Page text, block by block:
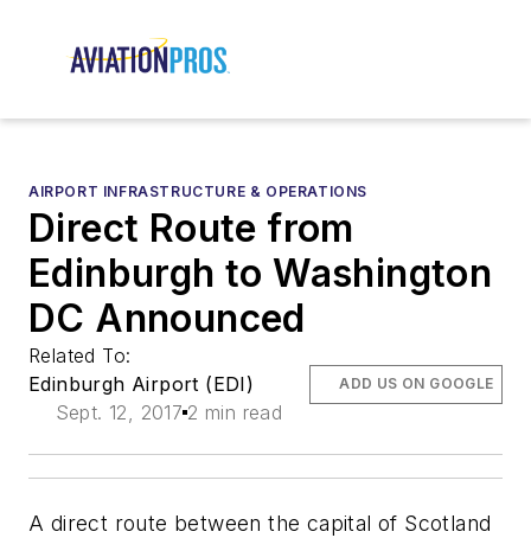
AIRPORT INFRASTRUCTURE & OPERATIONS
Direct Route from
Edinburgh to Washington
DC Announced
Related To:
Edinburgh Airport (EDI)
Sept. 12, 2017 2 min read
ADD US ON GOOGLE
A direct route between the capital of Scotland